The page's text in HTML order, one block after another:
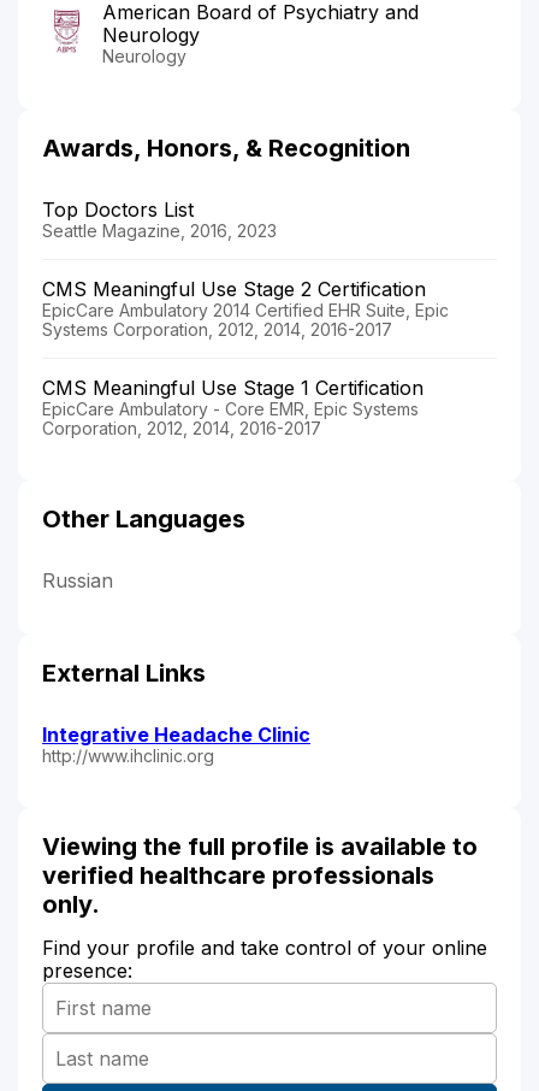
American Board of Psychiatry and
Neurology
Neurology
Awards, Honors, & Recognition
Top Doctors List
Seattle Magazine, 2016, 2023
CMS Meaningful Use Stage 2 Certification
EpicCare Ambulatory 2014 Certified EHR Suite, Epic
Systems Corporation, 2012, 2014, 2016-2017
CMS Meaningful Use Stage 1 Certification
EpicCare Ambulatory - Core EMR, Epic Systems
Corporation, 2012, 2014, 2016-2017
Other Languages
Russian
External Links
Integrative Headache Clinic
http://www.ihclinic.org
Viewing the full profile is available to
verified healthcare professionals
only.
Find your profile and take control of your online
presence: